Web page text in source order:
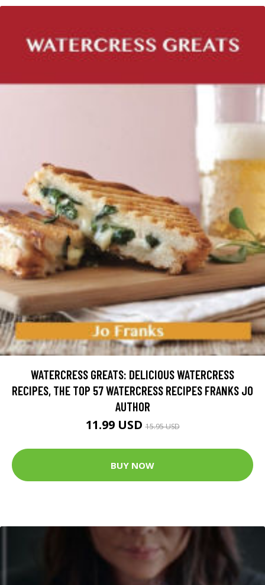
WATERCRESS GREATS: DELICIOUS WATERCRESS
RECIPES, THE TOP 57 WATERCRESS RECIPES FRANKS JO
AUTHOR
11.99 USD15.95 USD
BUY NOW